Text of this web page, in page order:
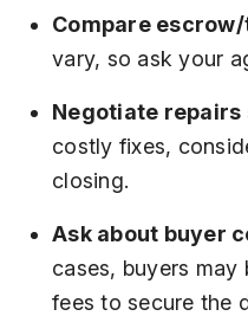
Compare
vary, so ask your
Negotiate
costly fixes,
closing.
Ask about buyer
cases, buyers
fees to secure the